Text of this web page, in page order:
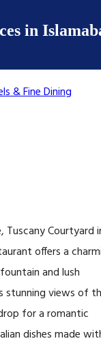
in
Tuscany Courtyard
offers a
and lush
stunning views of
for a romantic
dishes made